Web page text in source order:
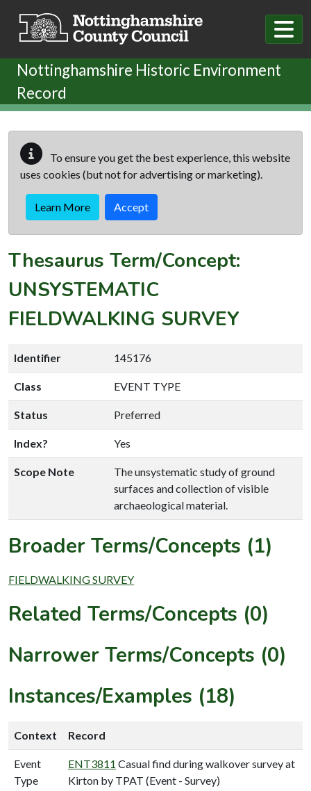
Nottinghamshire Historic Environment
Record
To ensure you get the best experience, this website
uses cookies (but not for advertising or marketing).
Learn More Accept
Thesaurus Term/Concept:
UNSYSTEMATIC
FIELDWALKING SURVEY
Identifier 145176
Class EVENT TYPE
Status Preferred
Index? Yes
Scope Note
The unsystematic study of ground
surfaces and collection of visible
archaeological material.
Broader Terms/Concepts (1)
FIELDWALKING SURVEY
Related Terms/Concepts (0)
Narrower Terms/Concepts (0)
Instances/Examples (18)
Context Record
Event
Type
ENT3811 Casual find during walkover survey at
Kirton by TPAT (Event - Survey)